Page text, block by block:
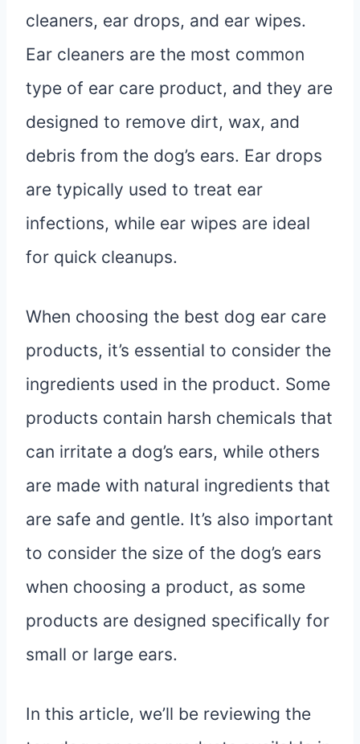
cleaners, ear drops, and ear wipes.
Ear cleaners are the most common
type of ear care product, and they are
designed to remove dirt, wax, and
debris from the dog’s ears. Ear drops
are typically used to treat ear
infections, while ear wipes are ideal
for quick cleanups.
When choosing the best dog ear care
products, it’s essential to consider the
ingredients used in the product. Some
products contain harsh chemicals that
can irritate a dog’s ears, while others
are made with natural ingredients that
are safe and gentle. It’s also important
to consider the size of the dog’s ears
when choosing a product, as some
products are designed specifically for
small or large ears.
In this article, we’ll be reviewing the